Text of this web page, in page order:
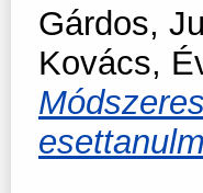
Gárdos,
Kovács,